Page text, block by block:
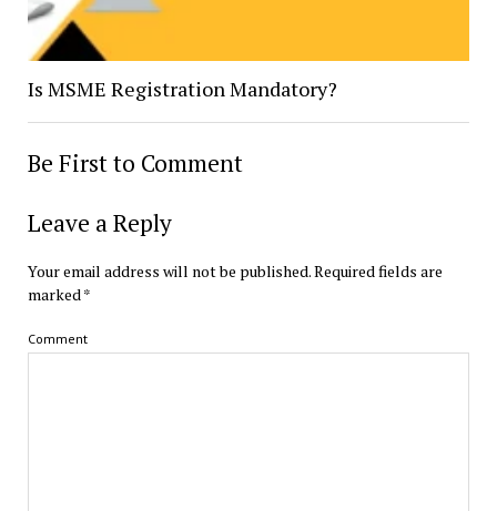
Is MSME Registration Mandatory?
Be First to Comment
Leave a Reply
Your email address will not be published.Required fields are
marked *
Comment